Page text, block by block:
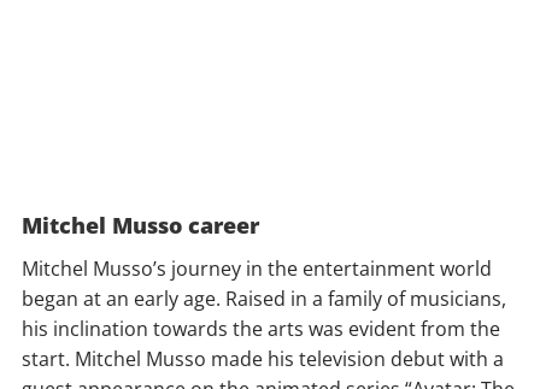
Mitchel Musso career
Mitchel Musso’s journey in the entertainment world
began at an early age. Raised in a family of musicians,
his inclination towards the arts was evident from the
start. Mitchel Musso made his television debut with a